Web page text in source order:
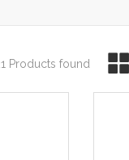
Products found